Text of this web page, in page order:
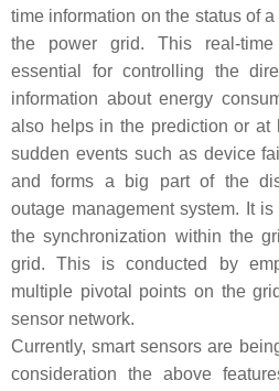
time information on the status of
the power grid. This real-
essential for controlling the
information about energy
also helps in the prediction or at
sudden events such as device
and forms a big part of the
outage management system. It
the synchronization within the
grid. This is conducted by
multiple pivotal points on the
sensor network.
Currently, smart sensors are
consideration the above